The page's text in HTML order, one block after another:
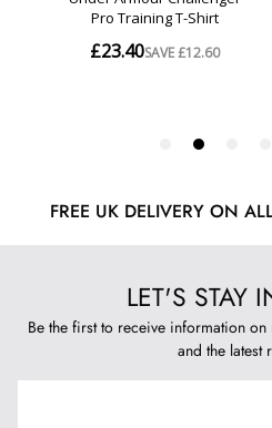
FREE UK DELIVERY ON
LET'S STAY
Be the first to receive information
and the latest